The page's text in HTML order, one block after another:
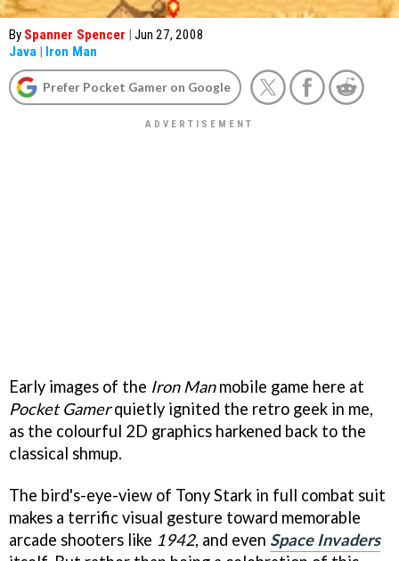
By Spanner Spencer | Jun 27, 2008
Java | Iron Man
Prefer Pocket Gamer on Google
Early images of the Iron Manmobile game here at
Pocket Gamerquietly ignited the retro geek in me,
as the colourful 2D graphics harkened back to the
classical shmup.
The bird's-eye-view of Tony Stark in full combat suit
makes a terrific visual gesture toward memorable
arcade shooters like 1942, and even Space Invaders